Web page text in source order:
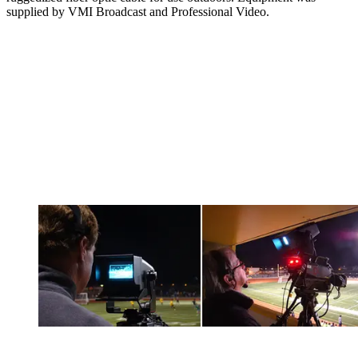
supplied by VMI Broadcast and Professional Video.